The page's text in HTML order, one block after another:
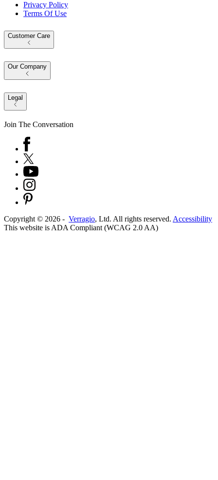
Privacy Policy
Terms Of Use
Customer Care
Our Company
Legal
Join The Conversation
Copyright © 2026 - Verragio, Ltd. All rights reserved. Accessibility
This website is ADA Compliant (WCAG 2.0 AA)